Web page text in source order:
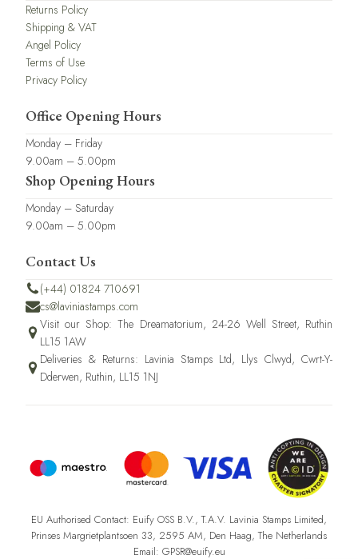
Returns Policy
Shipping & VAT
Angel Policy
Terms of Use
Privacy Policy
Office Opening Hours
Monday – Friday
9.00am – 5.00pm
Shop Opening Hours
Monday – Saturday
9.00am – 5.00pm
Contact Us
(+44) 01824 710691
cs@laviniastamps.com
Visit our Shop: The Dreamatorium, 24-26 Well Street, Ruthin
LL15 1AW
Deliveries & Returns: Lavinia Stamps Ltd, Llys Clwyd, Cwrt-Y-
Dderwen, Ruthin, LL15 1NJ
EU Authorised Contact: Euify OSS B.V., T.A.V. Lavinia Stamps Limited,
Prinses Margrietplantsoen 33, 2595 AM, Den Haag, The Netherlands
Email: GPSR@euify.eu